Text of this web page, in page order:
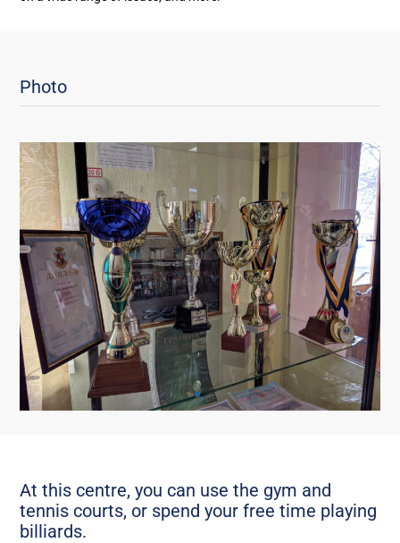
Photo
At this centre, you can use the gym and
tennis courts, or spend your free time playing
billiards.